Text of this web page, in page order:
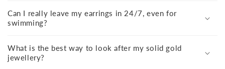
Can I really leave my earrings in 24/7, even for
swimming?
What is the best way to look after my solid gold
jewellery?